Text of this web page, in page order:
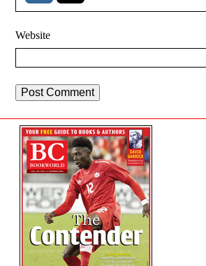
Website